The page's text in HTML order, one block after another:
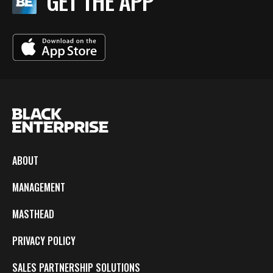
ABOUT
MANAGEMENT
MASTHEAD
PRIVACY POLICY
SALES PARTNERSHIP SOLUTIONS